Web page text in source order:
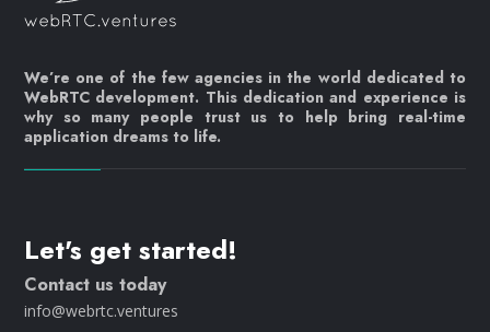
We’re one of the few agencies in the world dedicated to
WebRTC development. This dedication and experience is
why so many people trust us to help bring real-time
application dreams to life.
Let's get started!
Contact us today
info@webrtc.ventures